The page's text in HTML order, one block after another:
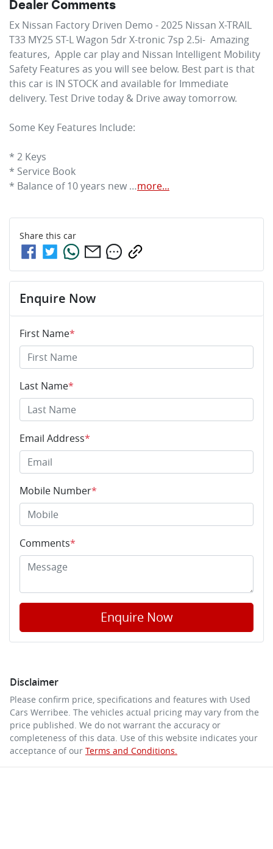
Dealer Comments
Ex Nissan Factory Driven Demo - 2025 Nissan X-TRAIL
T33 MY25 ST-L Wagon 5dr X-tronic 7sp 2.5i-  Amazing
features,  Apple car play and Nissan Intelligent Mobility
Safety Features as you will see below. Best part is that
this car is IN STOCK and available for Immediate
delivery. Test Drive today & Drive away tomorrow.
Some Key Features Include:
* 2 Keys
* Service Book
* Balance of 10 years new …more...
Share this car
Enquire Now
First Name*
Last Name*
Email Address*
Mobile Number*
Comments*
Enquire Now
Disclaimer
Please confirm price, specifications and features with Used
Cars Werribee. The vehicles actual pricing may vary from the
price published. We do not warrant the accuracy or
completeness of this data. Use of this website indicates your
acceptance of our Terms and Conditions.